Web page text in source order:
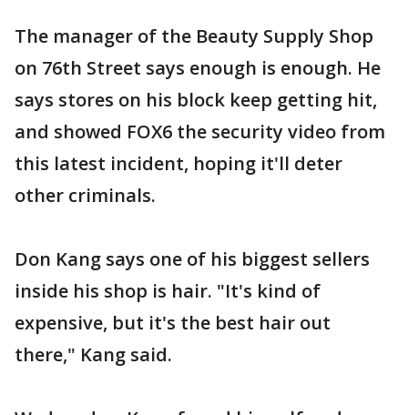
The manager of the Beauty Supply Shop
on 76th Street says enough is enough. He
says stores on his block keep getting hit,
and showed FOX6 the security video from
this latest incident, hoping it'll deter
other criminals.
Don Kang says one of his biggest sellers
inside his shop is hair. "It's kind of
expensive, but it's the best hair out
there," Kang said.